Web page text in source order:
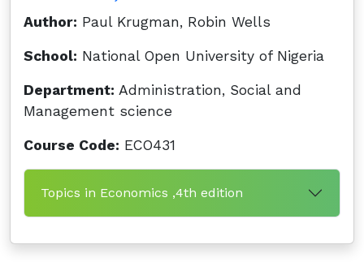
Author: Paul Krugman, Robin Wells
School: National Open University of Nigeria
Department: Administration, Social and
Management science
Course Code: ECO431
Topics in Economics ,4th edition